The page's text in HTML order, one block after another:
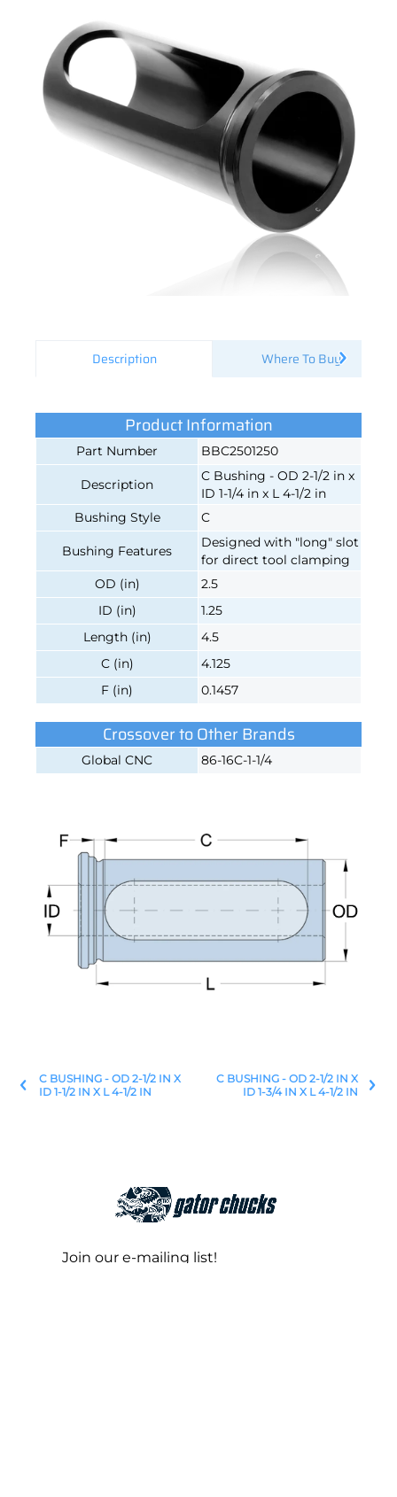
Description Where To Buy
Product Information
Part Number BBC2501250
Description
C Bushing - OD 2-1/2 in x
ID 1-1/4 in x L 4-1/2 in
Bushing Style
C
Bushing Features
Designed with "long" slot
for direct tool clamping
OD (in)
2.5
ID (in)
1.25
Length (in)
4.5
C (in)
4.125
F (in)
0.1457
Crossover to Other Brands
Global CNC 86-16C-1-1/4
C BUSHING - OD 2-1/2 IN X
ID 1-1/2 IN X L 4-1/2 IN
C BUSHING - OD 2-1/2 IN X
ID 1-3/4 IN X L 4-1/2 IN
Join our e-mailing list!